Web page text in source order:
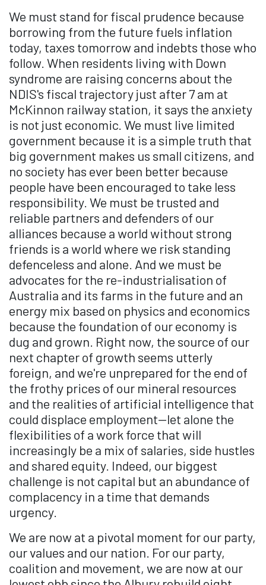
We must stand for fiscal prudence because
borrowing from the future fuels inflation
today, taxes tomorrow and indebts those who
follow. When residents living with Down
syndrome are raising concerns about the
NDIS's fiscal trajectory just after 7 am at
McKinnon railway station, it says the anxiety
is not just economic. We must live limited
government because it is a simple truth that
big government makes us small citizens, and
no society has ever been better because
people have been encouraged to take less
responsibility. We must be trusted and
reliable partners and defenders of our
alliances because a world without strong
friends is a world where we risk standing
defenceless and alone. And we must be
advocates for the re-industrialisation of
Australia and its farms in the future and an
energy mix based on physics and economics
because the foundation of our economy is
dug and grown. Right now, the source of our
next chapter of growth seems utterly
foreign, and we're unprepared for the end of
the frothy prices of our mineral resources
and the realities of artificial intelligence that
could displace employment—let alone the
flexibilities of a work force that will
increasingly be a mix of salaries, side hustles
and shared equity. Indeed, our biggest
challenge is not capital but an abundance of
complacency in a time that demands
urgency.
We are now at a pivotal moment for our party,
our values and our nation. For our party,
coalition and movement, we are now at our